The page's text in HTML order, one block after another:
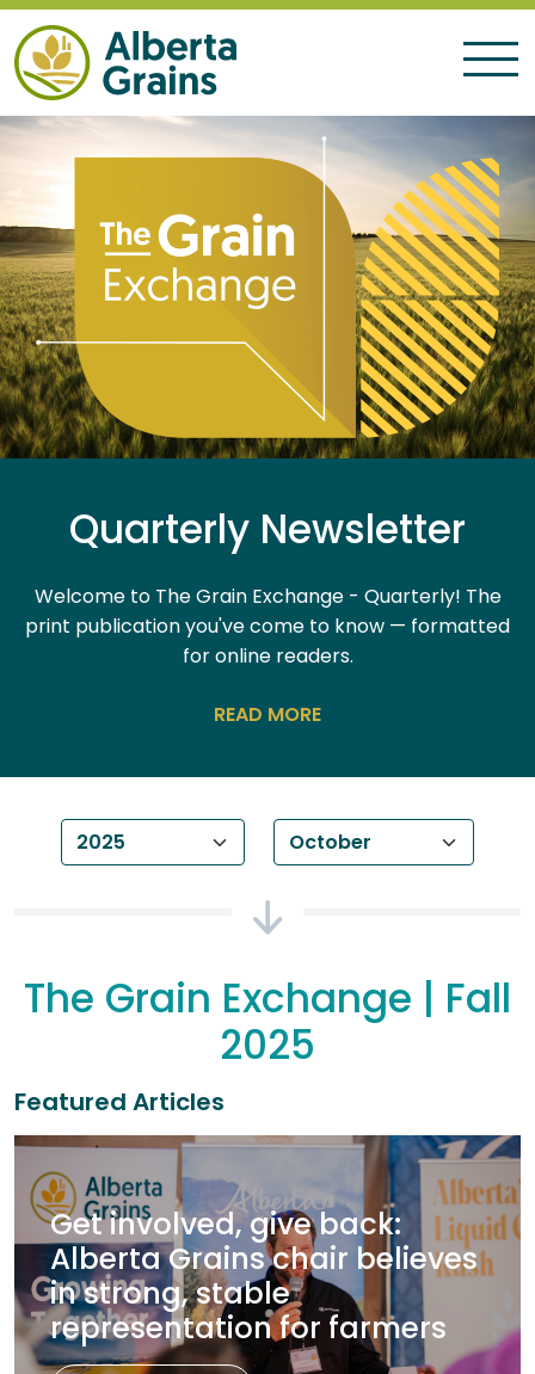
Quarterly Newsletter
Welcome to The Grain Exchange - Quarterly! The
print publication you've come to know — formatted
for online readers.
READ
Year Month
The Grain Exchange | Fall
2025
Featured Articles
Get involved, give back:
Alberta Grains chair believes
in strong, stable
representation for farmers